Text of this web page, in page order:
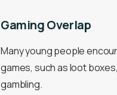
Gaming Overlap
Many young people
games, such as loot
gambling.